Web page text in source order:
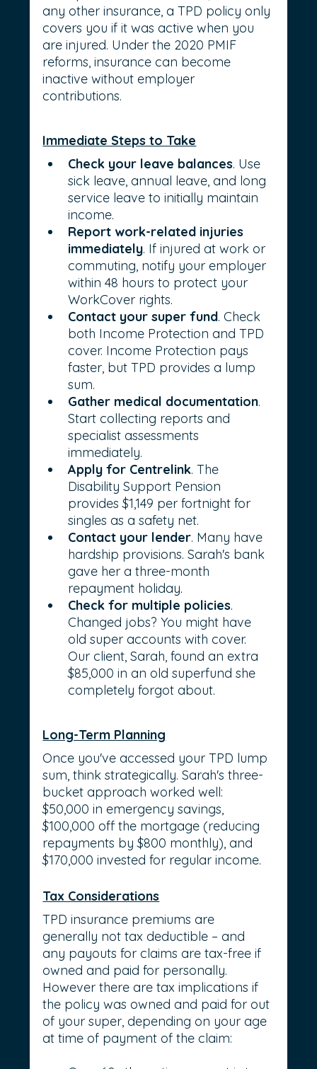
any other insurance, a TPD policy only
covers you if it was active when you
are injured. Under the 2020 PMIF
reforms, insurance can become
inactive without employer
contributions.
Immediate Steps to Take
Check your leave balances. Use
sick leave, annual leave, and long
service leave to initially maintain
income.
Report work-related injuries
immediately. If injured at work or
commuting, notify your employer
within 48 hours to protect your
WorkCover rights.
Contact your super fund. Check
both Income Protection and TPD
cover. Income Protection pays
faster, but TPD provides a lump
sum.
Gather medical documentation.
Start collecting reports and
specialist assessments
immediately.
Apply for Centrelink. The
Disability Support Pension
provides $1,149 per fortnight for
singles as a safety net.
Contact your lender. Many have
hardship provisions. Sarah's bank
gave her a three-month
repayment holiday.
Check for multiple policies.
Changed jobs? You might have
old super accounts with cover.
Our client, Sarah, found an extra
$85,000 in an old superfund she
completely forgot about.
Long-Term Planning
Once you've accessed your TPD lump
sum, think strategically. Sarah's three-
bucket approach worked well:
$50,000 in emergency savings,
$100,000 off the mortgage (reducing
repayments by $800 monthly), and
$170,000 invested for regular income.
Tax Considerations
TPD insurance premiums are
generally not tax deductible – and
any payouts for claims are tax-free if
owned and paid for personally.
However there are tax implications if
the policy was owned and paid for out
of your super, depending on your age
at time of payment of the claim: